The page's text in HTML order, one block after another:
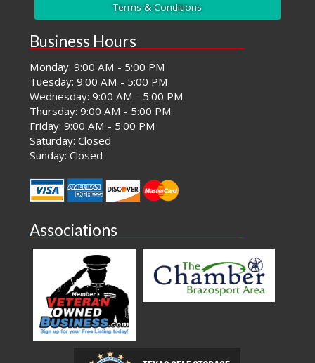
Terms & Conditions
Business Hours
Monday: 9:00 AM - 5:00 PM
Tuesday: 9:00 AM - 5:00 PM
Wednesday: 9:00 AM - 5:00 PM
Thursday: 9:00 AM - 5:00 PM
Friday: 9:00 AM - 5:00 PM
Saturday: Closed
Sunday: Closed
Associations